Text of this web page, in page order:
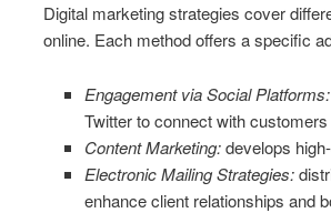
Digital marketing strategies cover
online. Each method offers a specific
Engagement via Social Platforms:
Twitter to connect with
Content Marketing:develops
Electronic Mailing Strategies:
enhance client relationships and